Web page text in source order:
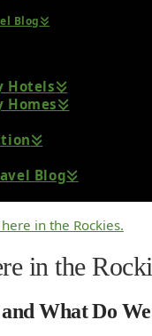
Blog
Hotels
Homes
Blog
in the Rockies.
in the
What Do